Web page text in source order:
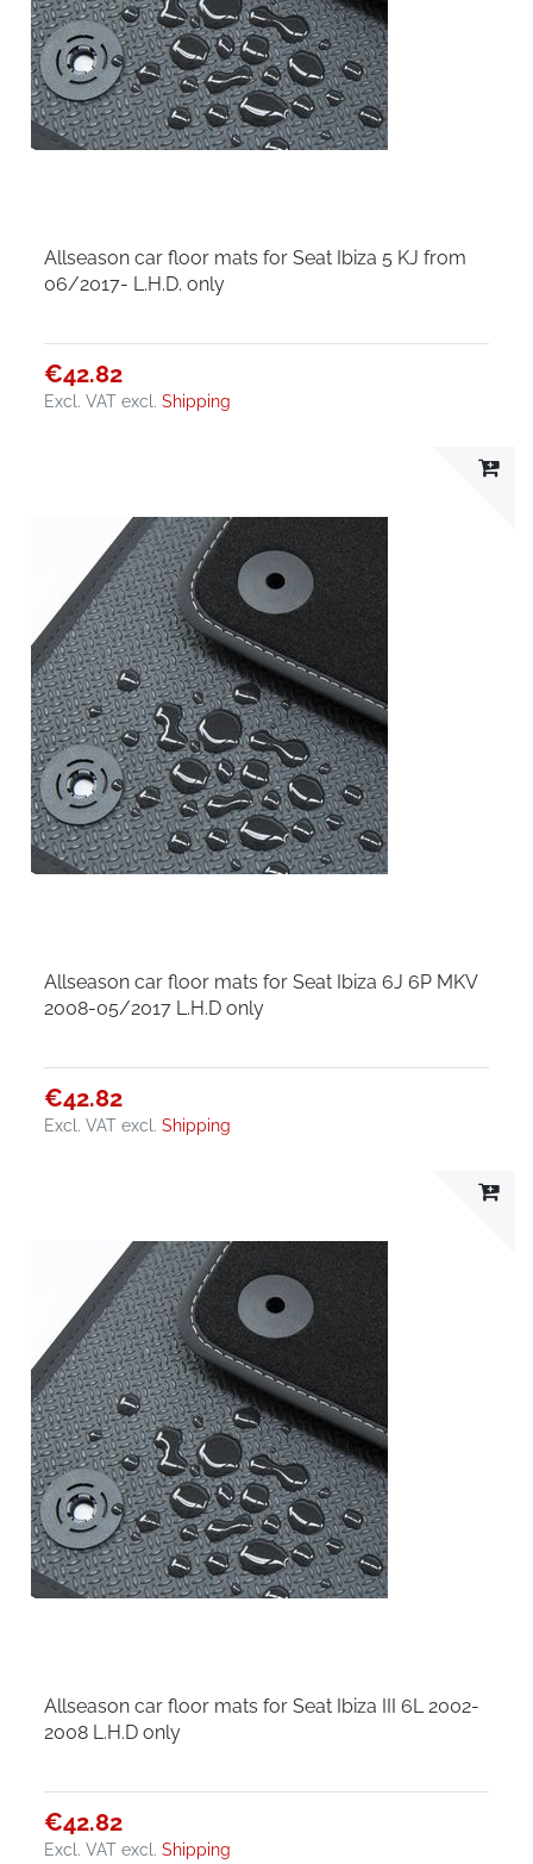
Allseason car floor mats for Seat Ibiza 5 KJ from
06/2017- L.H.D. only
€42.82
Excl. VAT excl.Shipping
Allseason car floor mats for Seat Ibiza 6J 6P MKV
2008-05/2017 L.H.D only
€42.82
Excl. VAT excl.Shipping
Allseason car floor mats for Seat Ibiza III 6L 2002-
2008 L.H.D only
€42.82
Excl. VAT excl.Shipping